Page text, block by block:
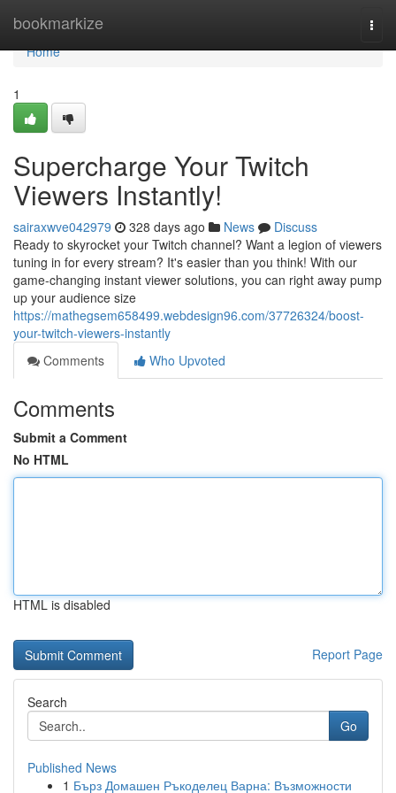
bookmarkize
Home
Home
1
Supercharge Your Twitch
Viewers Instantly!
sairaxwve042979 328 days ago News
Discuss
Ready to skyrocket your Twitch channel? Want a legion of viewers
tuning in for every stream? It's easier than you think! With our
game-changing instant viewer solutions, you can right away pump
up your audience size
https://mathegsem658499.webdesign96.com/37726324/boost-
your-twitch-viewers-instantly
Comments
Who Upvoted
Comments
Submit a Comment
No HTML
HTML is disabled
Report Page
Search
Go
Published News
1 Бърз Домашен Ръкоделец Варна: Възможности